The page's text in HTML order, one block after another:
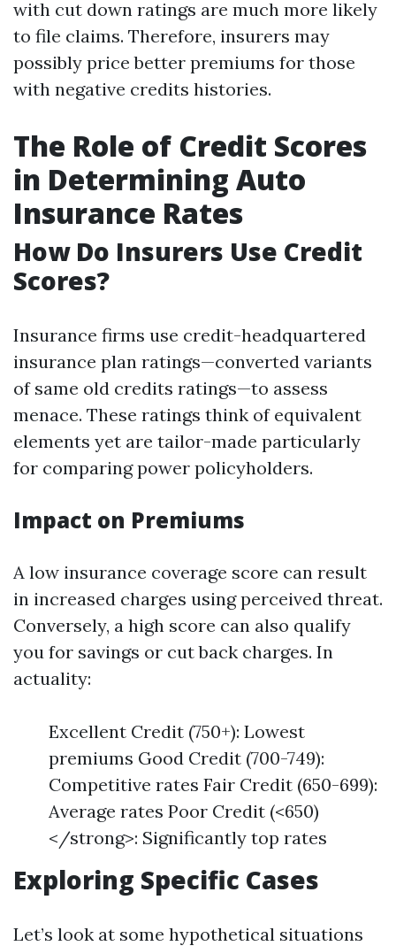
with cut down ratings are much more likely
to file claims. Therefore, insurers may
possibly price better premiums for those
with negative credits histories.
The Role of Credit Scores
in Determining Auto
Insurance Rates
How Do Insurers Use Credit
Scores?
Insurance firms use credit-headquartered
insurance plan ratings—converted variants
of same old credits ratings—to assess
menace. These ratings think of equivalent
elements yet are tailor-made particularly
for comparing power policyholders.
Impact on Premiums
A low insurance coverage score can result
in increased charges using perceived threat.
Conversely, a high score can also qualify
you for savings or cut back charges. In
actuality:
Excellent Credit (750+): Lowest
premiums Good Credit (700-749):
Competitive rates Fair Credit (650-699):
Average rates Poor Credit (<650)
</strong>: Significantly top rates
Exploring Specific Cases
Let’s look at some hypothetical situations